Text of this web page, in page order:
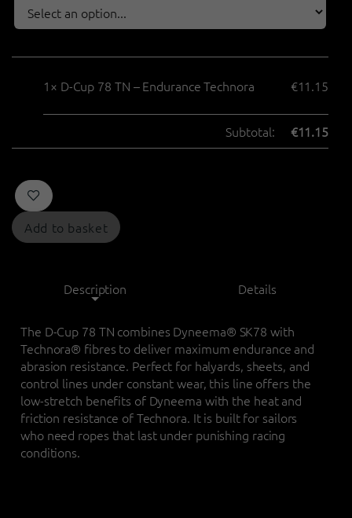
1× D-Cup 78 TN – Endurance Technora €11.15
Subtotal: €11.15
Add to basket
Description Details
The D-Cup 78 TN combines Dyneema® SK78 with
Technora® fibres to deliver maximum endurance and
abrasion resistance. Perfect for halyards, sheets, and
control lines under constant wear, this line offers the
low-stretch benefits of Dyneema with the heat and
friction resistance of Technora. It is built for sailors
who need ropes that last under punishing racing
conditions.